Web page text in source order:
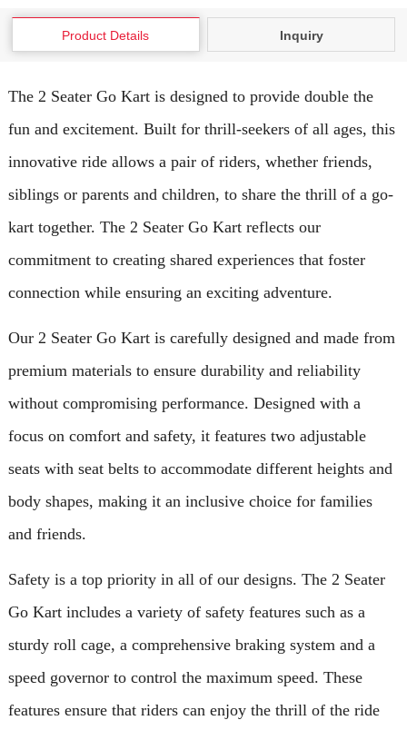
Product Details Inquiry
The 2 Seater Go Kart is designed to provide double the
fun and excitement. Built for thrill-seekers of all ages, this
innovative ride allows a pair of riders, whether friends,
siblings or parents and children, to share the thrill of a go-
kart together. The 2 Seater Go Kart reflects our
commitment to creating shared experiences that foster
connection while ensuring an exciting adventure.
Our 2 Seater Go Kart is carefully designed and made from
premium materials to ensure durability and reliability
without compromising performance. Designed with a
focus on comfort and safety, it features two adjustable
seats with seat belts to accommodate different heights and
body shapes, making it an inclusive choice for families
and friends.
Safety is a top priority in all of our designs. The 2 Seater
Go Kart includes a variety of safety features such as a
sturdy roll cage, a comprehensive braking system and a
speed governor to control the maximum speed. These
features ensure that riders can enjoy the thrill of the ride